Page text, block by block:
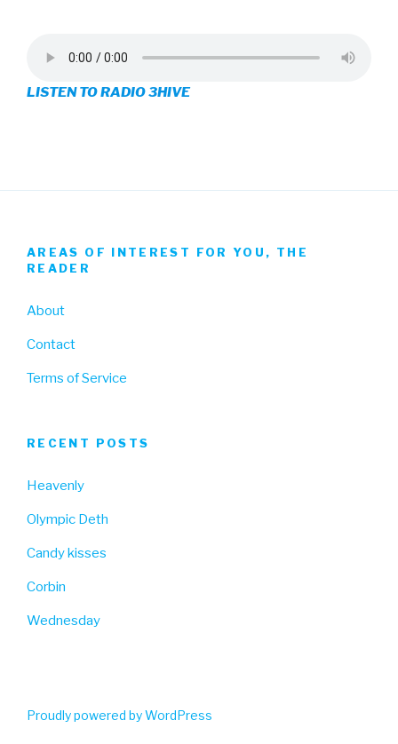
on
Facebook
on
Twitter
on
Instagram
LISTEN TO RADIO 3HIVE
AREAS OF INTEREST FOR YOU, THE
READER
About
Contact
Terms of Service
RECENT POSTS
Heavenly
Olympic Deth
Candy kisses
Corbin
Wednesday
Proudly powered by WordPress